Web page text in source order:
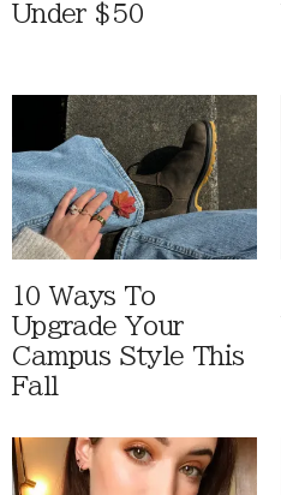
Under $50
10 Ways To
Upgrade Your
Campus Style This
Fall